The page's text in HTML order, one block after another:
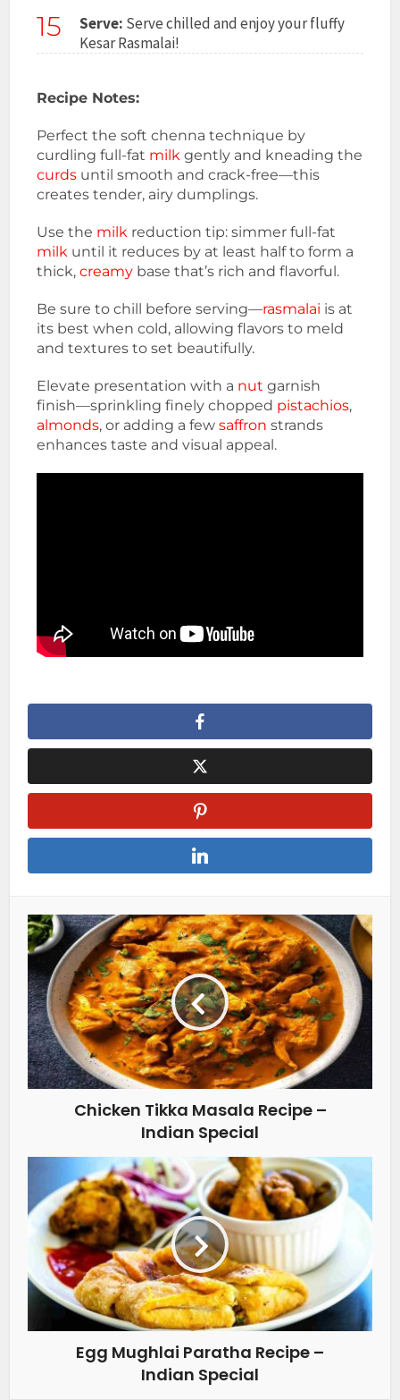
15 Serve: Serve chilled and enjoy your fluffy
Kesar Rasmalai!
Recipe Notes:
Perfect the soft chenna technique by
curdling full-fat milk gently and kneading the
curds until smooth and crack-free—this
creates tender, airy dumplings.
Use the milk reduction tip: simmer full-fat
milk until it reduces by at least half to form a
thick, creamy base that’s rich and flavorful.
Be sure to chill before serving—rasmalai is at
its best when cold, allowing flavors to meld
and textures to set beautifully.
Elevate presentation with a nut garnish
finish—sprinkling finely chopped pistachios,
almonds, or adding a fewsaffron strands
enhances taste and visual appeal.
Chicken Tikka Masala Recipe –
Indian Special
Egg Mughlai Paratha Recipe –
Indian Special